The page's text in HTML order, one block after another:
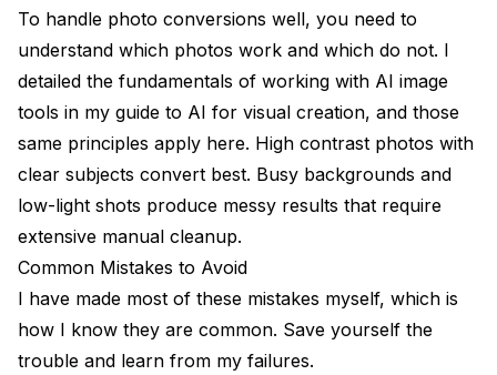
To handle photo conversions well, you need to
understand which photos work and which do not. I
detailed the fundamentals of working with AI image
tools in my guide to AI for visual creation, and those
same principles apply here. High contrast photos with
clear subjects convert best. Busy backgrounds and
low-light shots produce messy results that require
extensive manual cleanup.
Common Mistakes to Avoid
I have made most of these mistakes myself, which is
how I know they are common. Save yourself the
trouble and learn from my failures.